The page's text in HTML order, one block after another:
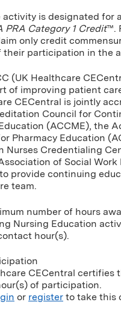
activity is designated for
PRA Category 1 Credit™.
only credit
their participation in the
(UK Healthcare
of improving patient
CECentral is jointly
Council for
(ACCME), the
Pharmacy Education
Nurses Credentialing
of Social Work
provide continuing
team.
number of hours
Nursing Education
hour(s).
CECentral certifies
of participation.
or register to take this